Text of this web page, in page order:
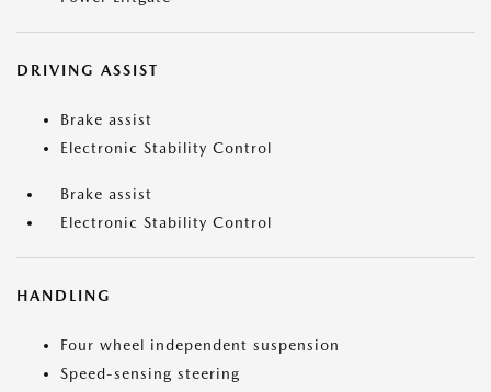
DRIVING ASSIST
Brake assist
Electronic Stability Control
Brake assist
Electronic Stability Control
HANDLING
Four wheel independent suspension
Speed-sensing steering